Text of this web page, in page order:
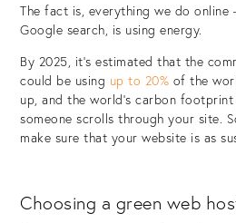
The fact is, everything we do online
Google search, is using energy.
By 2025, it’s estimated that the
could be using up to 20% of the
up, and the world’s carbon
someone scrolls through your site.
make sure that your website is as
Choosing a green web